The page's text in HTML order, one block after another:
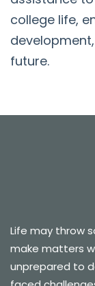
college life,
future.
Life may throw
make matters
unprepared to